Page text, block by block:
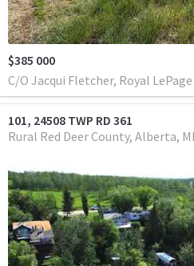
$385 000
C/O Jacqui Fletcher, Royal
101, 24508 TWP RD 361
Rural Red Deer County Alberta